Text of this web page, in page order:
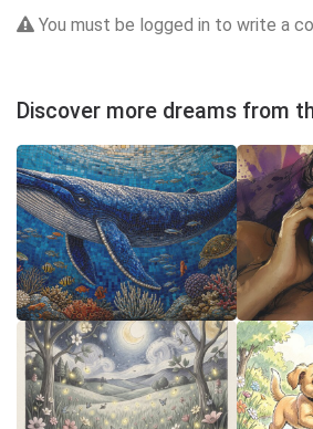
You must be logged in to write a
Discover more dreams from